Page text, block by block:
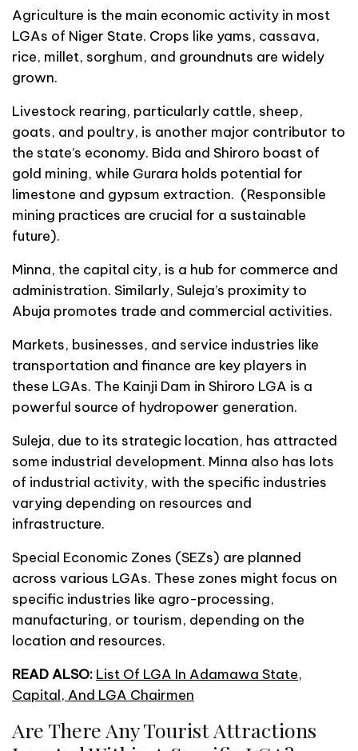
Agriculture is the main economic activity in most
LGAs of Niger State. Crops like yams, cassava,
rice, millet, sorghum, and groundnuts are widely
grown.
Livestock rearing, particularly cattle, sheep,
goats, and poultry, is another major contributor to
the state’s economy. Bida and Shiroro boast of
gold mining, while Gurara holds potential for
limestone and gypsum extraction. (Responsible
mining practices are crucial for a sustainable
future).
Minna, the capital city, is a hub for commerce and
administration. Similarly, Suleja’s proximity to
Abuja promotes trade and commercial activities.
Markets, businesses, and service industries like
transportation and finance are key players in
these LGAs. The Kainji Dam in Shiroro LGA is a
powerful source of hydropower generation.
Suleja, due to its strategic location, has attracted
some industrial development. Minna also has lots
of industrial activity, with the specific industries
varying depending on resources and
infrastructure.
Special Economic Zones (SEZs) are planned
across various LGAs. These zones might focus on
specific industries like agro-processing,
manufacturing, or tourism, depending on the
location and resources.
READ ALSO: List Of LGA In Adamawa State,
Capital, And LGA Chairmen
Are There Any Tourist Attractions